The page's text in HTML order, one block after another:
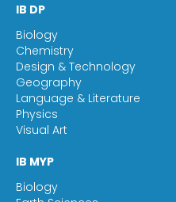
IB DP
Biology
Chemistry
Design & Technology
Geography
Language & Literature
Physics
Visual Art
IB MYP
Biology